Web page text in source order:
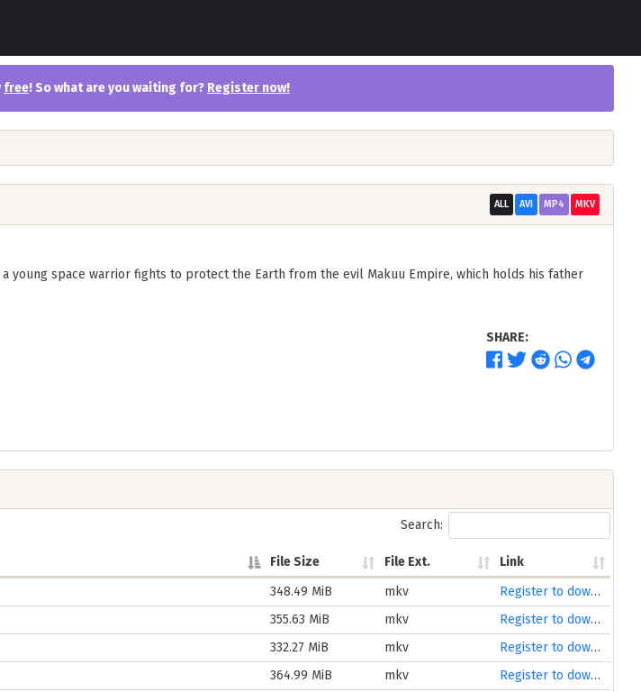
free! So what are you waiting for? Register now!
ALL AVI MP4 MKV
young space warrior fights to protect the Earth from the evil Makuu Empire, which holds his father
SHARE:
Search:
File Size File Ext.
Link
348.49 MiB mkv
Register to download
355.63 MiB mkv
Register to download
332.27 MiB mkv
Register to download
364.99 MiB mkv
Register to download